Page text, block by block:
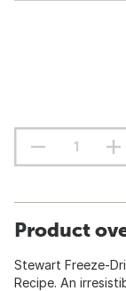
Product
Stewart Freeze-
Recipe. An